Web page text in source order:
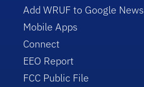
Add WRUF to Google News
Mobile Apps
Connect
EEO Report
FCC Public File